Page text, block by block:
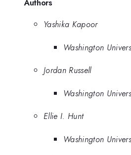
Authors
Yashika Kapoor
Washington
Jordan Russell
Washington
Ellie I. Hunt
Washington